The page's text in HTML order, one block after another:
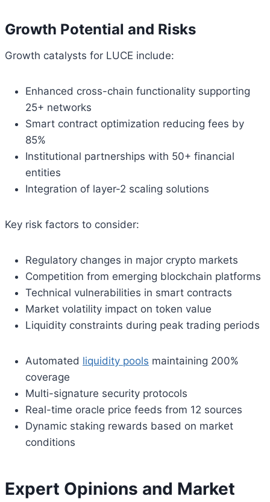
Growth Potential and Risks
Growth catalysts for LUCE include:
Enhanced cross-chain functionality supporting
25+ networks
Smart contract optimization reducing fees by
85%
Institutional partnerships with 50+ financial
entities
Integration of layer-2 scaling solutions
Key risk factors to consider:
Regulatory changes in major crypto markets
Competition from emerging blockchain platforms
Technical vulnerabilities in smart contracts
Market volatility impact on token value
Liquidity constraints during peak trading periods
Automated liquidity pools maintaining 200%
coverage
Multi-signature security protocols
Real-time oracle price feeds from 12 sources
Dynamic staking rewards based on market
conditions
Expert Opinions and Market